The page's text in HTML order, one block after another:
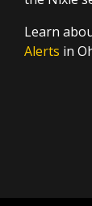
Learn
Alerts in